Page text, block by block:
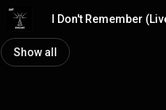
Show all